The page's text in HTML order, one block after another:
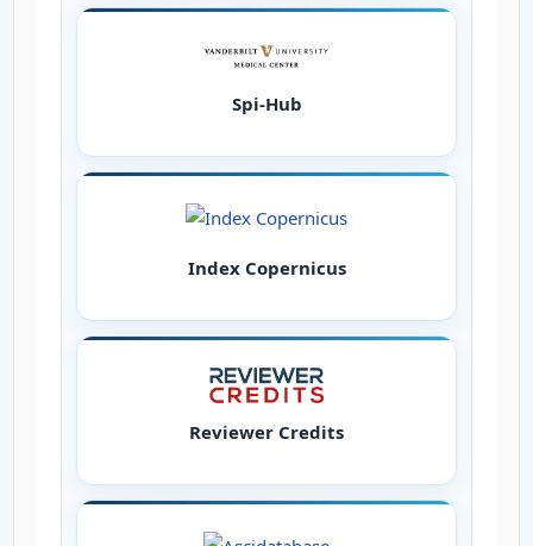
Spi-Hub
Index Copernicus
Reviewer Credits